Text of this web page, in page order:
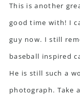
This is another
good time with! I
guy now. I still
baseball inspired
He is still such a
photograph. Take